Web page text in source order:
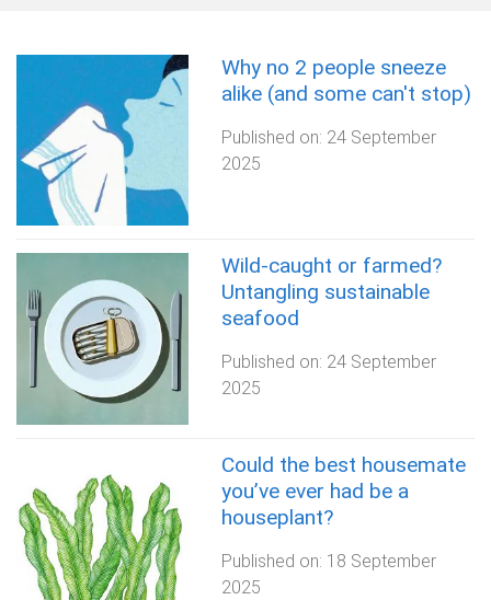
Why no 2 people sneeze
alike (and some can't stop)
Published on: 24 September
2025
Wild-caught or farmed?
Untangling sustainable
seafood
Published on: 24 September
2025
Could the best housemate
you’ve ever had be a
houseplant?
Published on: 18 September
2025